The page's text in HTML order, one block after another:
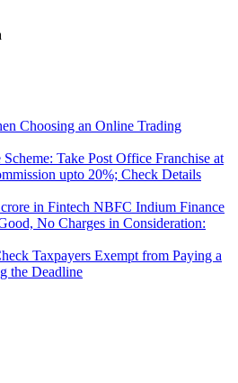
Choosing an Online Trading
Take Post Office Franchise at
upto 20%; Check Details
in Fintech NBFC Indium Finance
No Charges in Consideration:
Taxpayers Exempt from Paying a
the Deadline